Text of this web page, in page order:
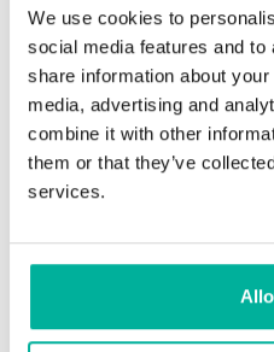
We use cookies to
social media features and
share information about
media, advertising and
combine it with other
them or that they’ve
services.
You deserve to
conditions for your
We have a friendly
Swedish and we
We strive to